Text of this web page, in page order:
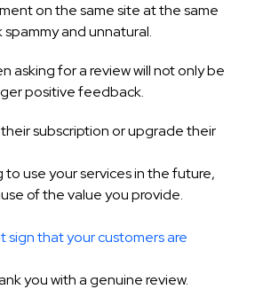
on the same site at the same
and unnatural.
asking for a review will not only be
positive feedback.
their subscription or upgrade their
to use your services in the future,
of the value you provide.
sign that your customers are
you with a genuine review.